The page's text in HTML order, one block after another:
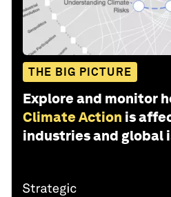
THE BIG PICTURE
Explore and monitor
Climate Action is
industries and global